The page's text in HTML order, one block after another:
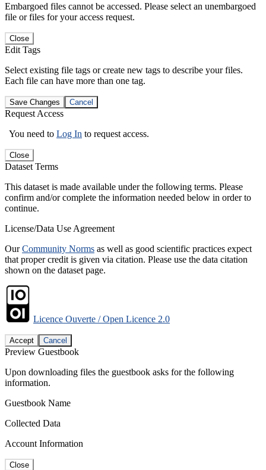
Embargoed files cannot be accessed. Please select an unembargoed
file or files for your access request.
Close
Edit Tags
Select existing file tags or create new tags to describe your files.
Each file can have more than one tag.
Save Changes Cancel
Request Access
You need to Log In to request access.
Close
Dataset Terms
This dataset is made available under the following terms. Please
confirm and/or complete the information needed below in order to
continue.
License/Data Use Agreement
OurCommunity Norms as well as good scientific practices expect
that proper credit is given via citation. Please use the data citation
shown on the dataset page.
Licence Ouverte / Open Licence 2.0
Accept Cancel
Preview Guestbook
Upon downloading files the guestbook asks for the following
information.
Guestbook Name
Collected Data
Account Information
Close